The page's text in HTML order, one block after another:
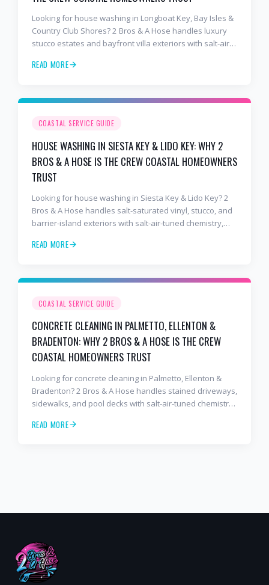
Looking for house washing in Longboat Key, Bay Isles &
Country Club Shores? 2 Bros & A Hose handles luxury
stucco estates and bayfront villa exteriors with salt-air-
that lasts. Free estimates: 941-404-7000.
READ MORE
COASTAL SERVICE GUIDE
HOUSE WASHING IN SIESTA KEY & LIDO KEY: WHY 2
BROS & A HOSE IS THE CREW COASTAL HOMEOWNERS
TRUST
Looking for house washing in Siesta Key & Lido Key? 2
Bros & A Hose handles salt-saturated vinyl, stucco, and
barrier-island exteriors with salt-air-tuned chemistry,
estimates: 941-404-7000.
READ MORE
COASTAL SERVICE GUIDE
CONCRETE CLEANING IN PALMETTO, ELLENTON &
BRADENTON: WHY 2 BROS & A HOSE IS THE CREW
COASTAL HOMEOWNERS TRUST
Looking for concrete cleaning in Palmetto, Ellenton &
Bradenton? 2 Bros & A Hose handles stained driveways,
sidewalks, and pool decks with salt-air-tuned chemistry,
estimates: 941-404-7000.
READ MORE